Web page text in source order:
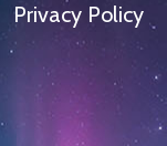
Privacy Policy